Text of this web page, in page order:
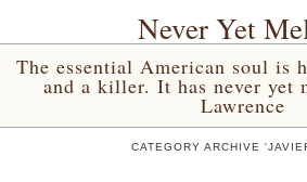
Never Yet
The essential American soul is
and a killer. It has never
Lawrence
CATEGORY ARCHIVE